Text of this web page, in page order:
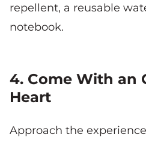
repellent, a reusable
notebook.
4. Come With an
Heart
Approach the